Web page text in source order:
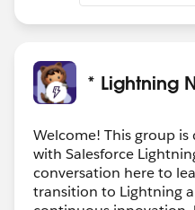
* Lightning
Welcome! This group
with Salesforce
conversation here to
transition to Lightning